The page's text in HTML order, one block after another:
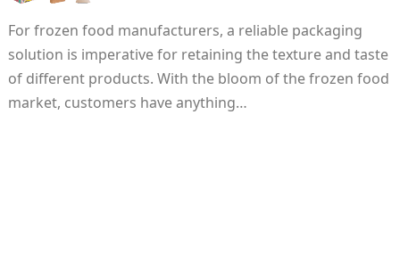
For frozen food manufacturers, a reliable packaging
solution is imperative for retaining the texture and taste
of different products. With the bloom of the frozen food
market, customers have anything…